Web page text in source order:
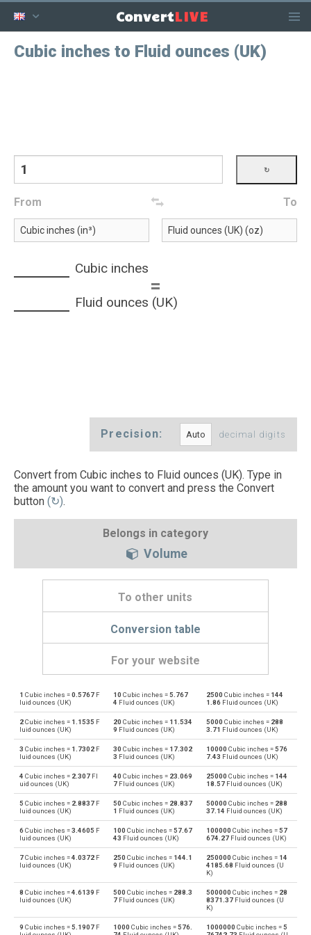
ConvertLIVE
Cubic inches to Fluid ounces (UK)
From To
Cubic inches
=
Fluid ounces (UK)
Precision: decimal digits
Convert from Cubic inches to Fluid ounces (UK). Type in
the amount you want to convert and press the Convert
button (↻).
Belongs in category
Volume
To other units
Conversion table
For your website
in³ Cubic inches to Bushels (UK) bu
bu Bushels (UK) to Cubic inches in³
in³ Cubic inches to Bushels (US) bu
bu Bushels (US) to Cubic inches in³
in³ Cubic inches to Centiliters cl
cl Centiliters to Cubic inches in³
in³ Cubic inches to Cubic centimeters cm³
cm³ Cubic centimeters to Cubic inches in³
in³ Cubic inches to Deciliters dl
1 Cubic inches =0.5767 F
luid ounces (UK)
10 Cubic inches =5.767
4 Fluid ounces (UK)
2500 Cubic inches = 144
1.86 Fluid ounces (UK)
2Cubic inches = 1.1535 F
luid ounces (UK)
20 Cubic inches = 11.534
9 Fluid ounces (UK)
5000 Cubic inches = 288
3.71 Fluid ounces (UK)
3 Cubic inches = 1.7302 F
luid ounces (UK)
30 Cubic inches = 17.302
3 Fluid ounces (UK)
10000 Cubic inches =576
7.43 Fluid ounces (UK)
4 Cubic inches = 2.307 Fl
uid ounces (UK)
40 Cubic inches = 23.069
7Fluid ounces (UK)
25000 Cubic inches = 144
18.57 Fluid ounces (UK)
5 Cubic inches = 2.8837 F
luid ounces (UK)
50 Cubic inches = 28.837
1 Fluid ounces (UK)
50000 Cubic inches = 288
37.14 Fluid ounces (UK)
6Cubic inches =3.4605 F
luid ounces (UK)
100 Cubic inches =57.67
43 Fluid ounces (UK)
100000 Cubic inches =57
674.27 Fluid ounces (UK)
7Cubic inches =4.0372 F
luid ounces (UK)
250 Cubic inches = 144.1
9 Fluid ounces (UK)
250000 Cubic inches = 14
4185.68 Fluid ounces (U
K)
8 Cubic inches =4.6139 F
luid ounces (UK)
500 Cubic inches = 288.3
7Fluid ounces (UK)
500000 Cubic inches = 28
8371.37 Fluid ounces (U
K)
9 Cubic inches =5.1907 F
1000 Cubic inches =576.
1000000 Cubic inches =5